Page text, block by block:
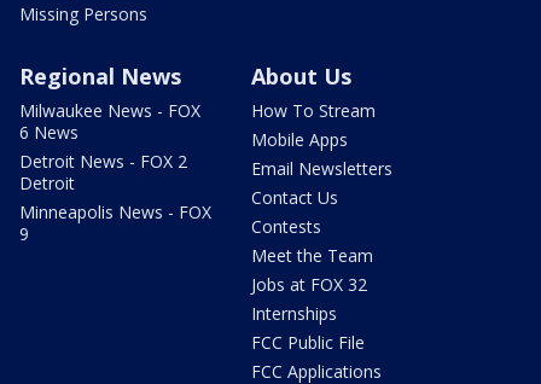
Missing Persons
Regional News
Milwaukee News - FOX
6 News
Detroit News - FOX 2
Detroit
Minneapolis News - FOX
9
About Us
How To Stream
Mobile Apps
Email Newsletters
Contact Us
Contests
Meet the Team
Jobs at FOX 32
Internships
FCC Public File
FCC Applications